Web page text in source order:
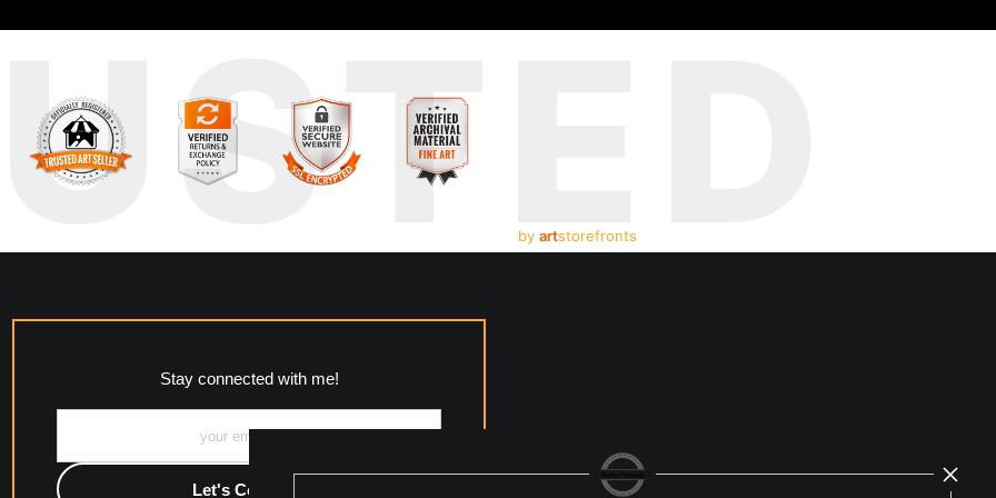
by artstorefronts
Stay connected with me!